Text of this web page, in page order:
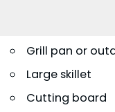
Grill pan or
Large skillet
Cutting board